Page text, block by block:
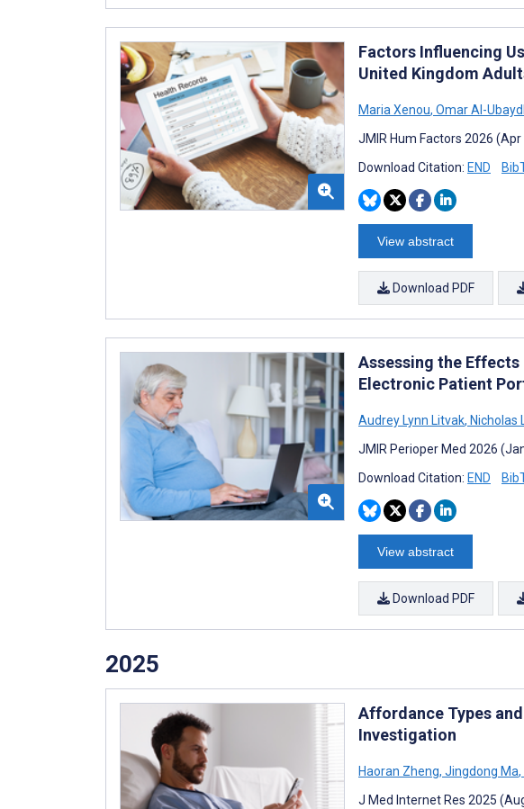
Factors Influencing
United Kingdom
Maria Xenou, Omar Al-
JMIR Hum Factors 2026
Download Citation: END
View abstract
Download PDF
Assessing the
Electronic Patient
Audrey Lynn Litvak, Nicholas
JMIR Perioper Med 2026
Download Citation: END
View abstract
Download PDF
2025
Affordance Types
Investigation
Haoran Zheng, Jingdong Ma,
J Med Internet Res 2025